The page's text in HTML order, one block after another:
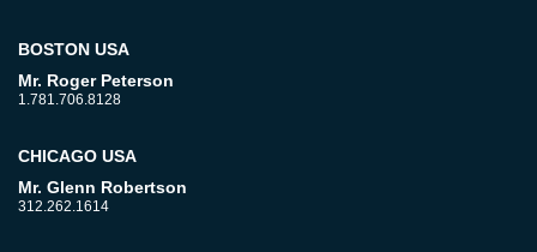
BOSTON USA
Mr. Roger Peterson
1.781.706.8128
CHICAGO USA
Mr. Glenn Robertson
312.262.1614